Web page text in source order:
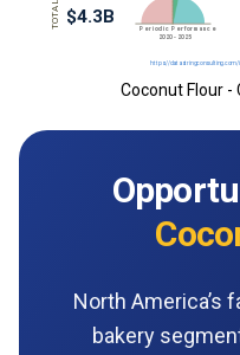
Coconut Flour -
North America’s
bakery